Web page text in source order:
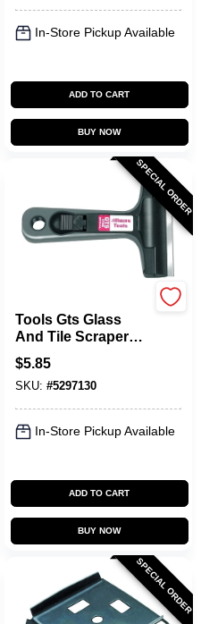
In-Store Pickup Available
ADD TO CART
BUY NOW
SPECIAL ORDER
Tools Gts Glass
And Tile Scraper
With 4 In. Blade
And Soft Grip
Handle
$5.85
SKU: #5297130
In-Store Pickup Available
ADD TO CART
BUY NOW
SPECIAL ORDER